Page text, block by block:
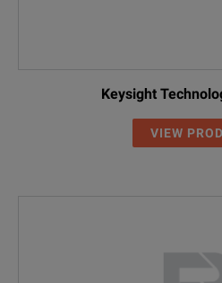
Keysight
VIEW